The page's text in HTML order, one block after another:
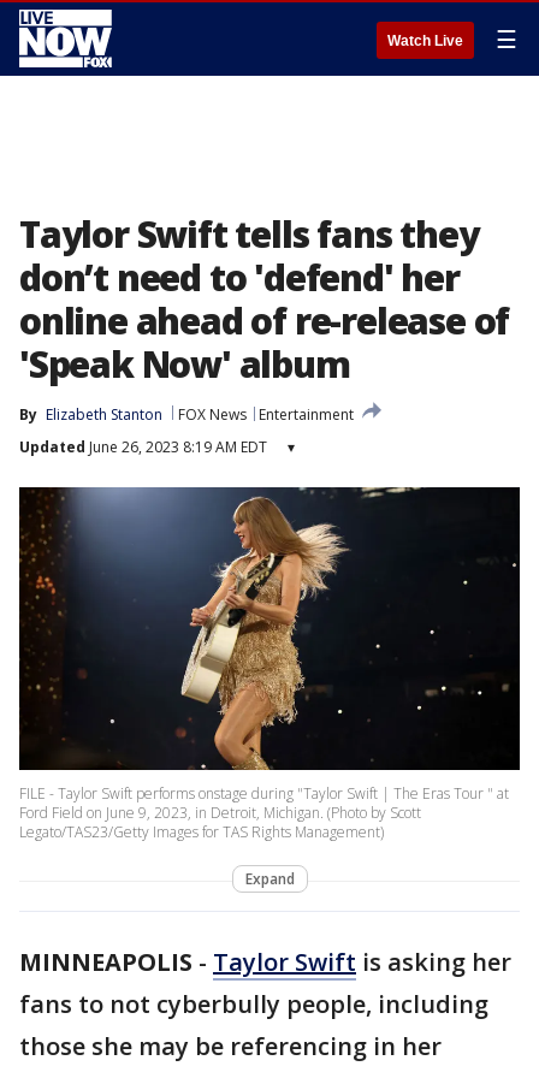
Watch Live ☰
Taylor Swift tells fans they
don’t need to 'defend' her
online ahead of re-release of
'Speak Now' album
By Elizabeth Stanton FOX News
Entertainment
Updated June 26, 2023 8:19 AM EDT ▾
FILE - Taylor Swift performs onstage during "Taylor Swift | The Eras Tour " at
Ford Field on June 9, 2023, in Detroit, Michigan. (Photo by Scott
Legato/TAS23/Getty Images for TAS Rights Management)
Expand
MINNEAPOLIS - Taylor Swift is asking her
fans to not cyberbully people, including
those she may be referencing in her